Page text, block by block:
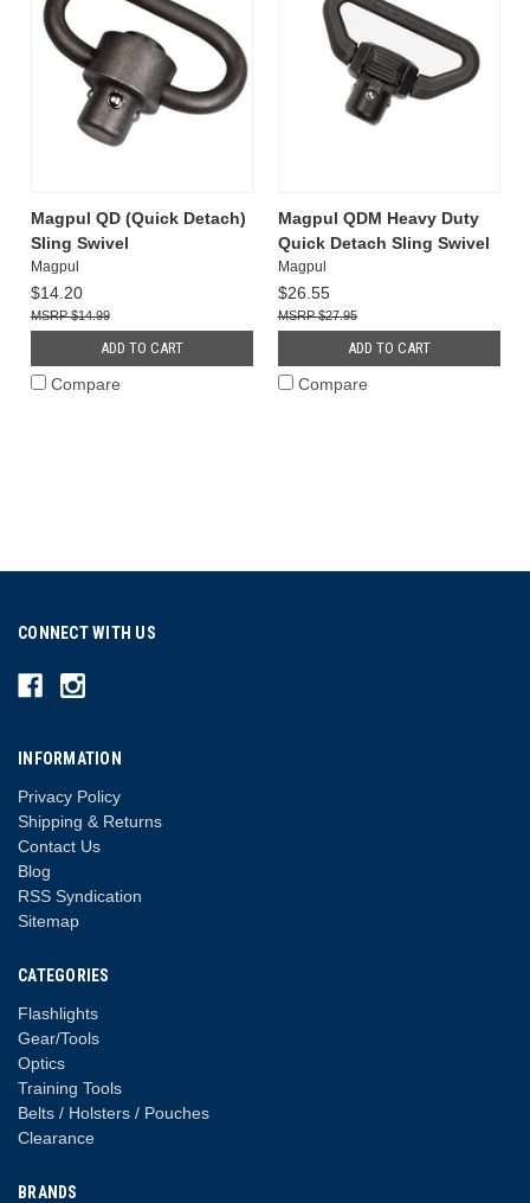
Magpul QD (Quick Detach)
Sling Swivel
Magpul
$14.20
$14.99
ADD TO CART
Compare
Magpul QDM Heavy Duty
Quick Detach Sling Swivel
Magpul
$26.55
$27.95
ADD TO CART
Compare
CONNECT WITH US
INFORMATION
Privacy Policy
Shipping & Returns
Contact Us
Blog
RSS Syndication
Sitemap
CATEGORIES
Flashlights
Gear/Tools
Optics
Training Tools
Belts / Holsters / Pouches
Clearance
BRANDS